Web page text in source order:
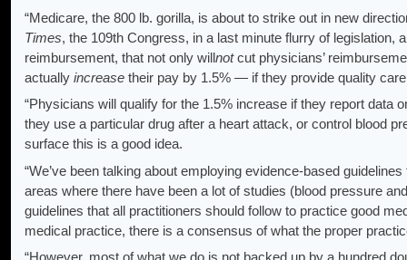
“Medicare, the 800 lb. gorilla, is about to strike out in new
Times, the 109th Congress, in a last minute flurry of legislation,
reimbursement, that not only willnotcut physicians’
actually increase their pay by 1.5% — if they provide quality
“Physicians will qualify for the 1.5% increase if they report data
they use a particular drug after a heart attack, or control blood
surface this is a good idea.
“We’ve been talking about employing evidence-based
areas where there have been a lot of studies (blood pressure
guidelines that all practitioners should follow to practice good
medical practice, there is a consensus of what the proper